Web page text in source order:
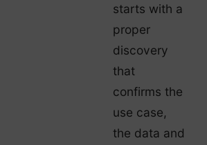
starts with a
proper
discovery
that
confirms the
use case,
the data and